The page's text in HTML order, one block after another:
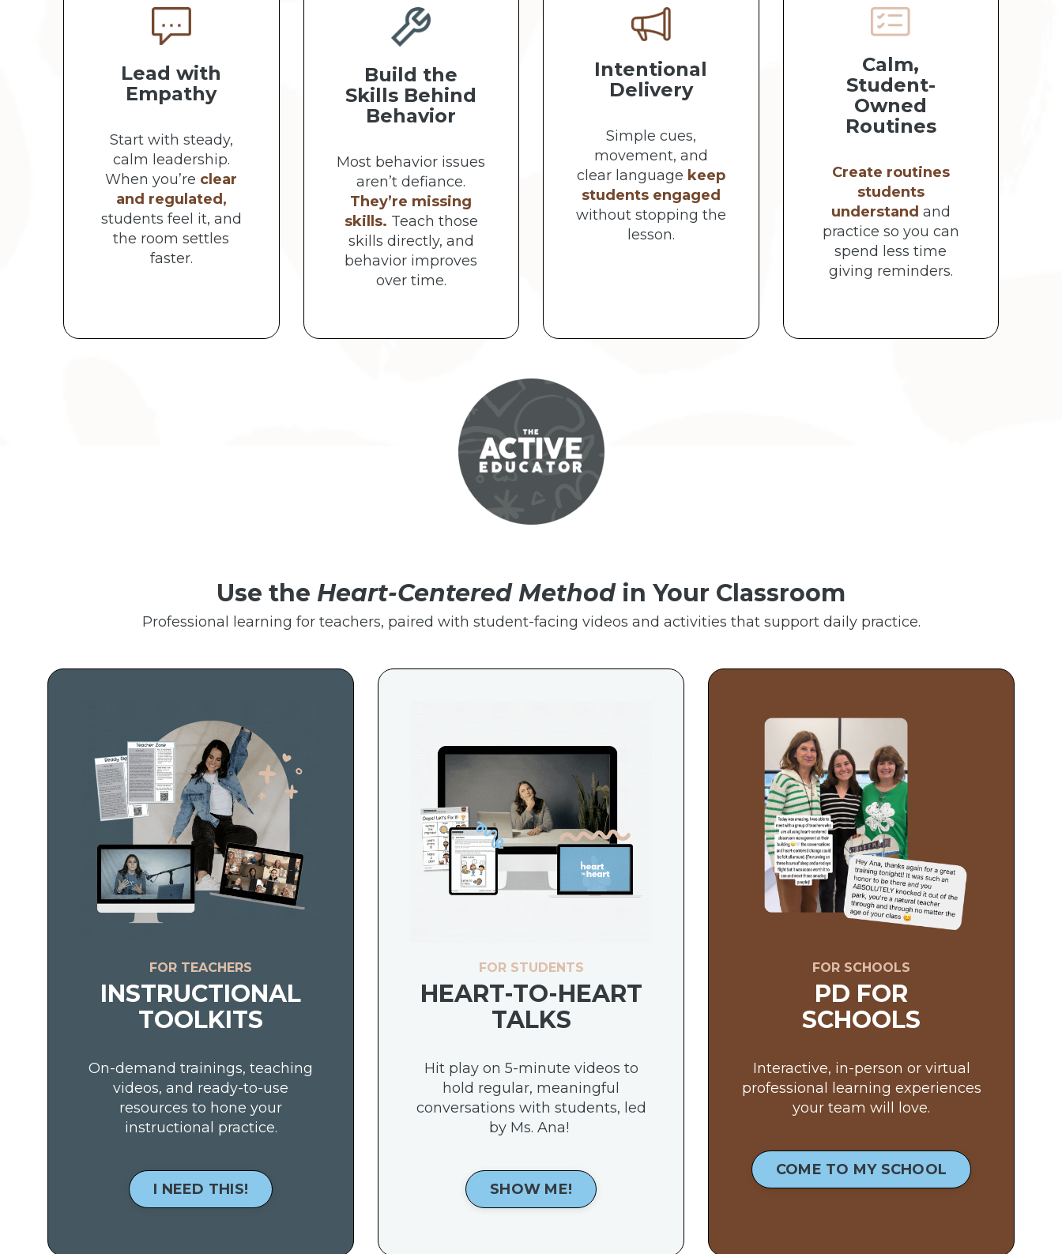
Lead with
Empathy
Start with steady,
calm leadership.
When you’re clear
and regulated,
students feel it, and
the room settles
faster.
Build the
Skills Behind
Behavior
Most behavior issues
aren’t defiance.
They’re missing
skills. Teach those
skills directly, and
behavior improves
over time.
Intentional
Delivery
Simple cues,
movement, and
clear language keep
students engaged
without stopping the
lesson.
Calm,
Student-
Owned
Routines
Create routines
students
understand and
practice so you can
spend less time
giving reminders.
Use the Heart-Centered Methodin Your Classroom
Professional learning for teachers, paired with student-facing videos and activities that support daily practice.
FOR TEACHERS
INSTRUCTIONAL
TOOLKITS
On-demand trainings, teaching
videos, and ready-to-use
resources to hone your
instructional practice.
I NEED THIS!
FOR STUDENTS
HEART-TO-HEART
TALKS
Hit play on 5-minute videos to
hold regular, meaningful
conversations with students, led
by Ms. Ana!
SHOW ME!
FOR SCHOOLS
PD FOR
SCHOOLS
Interactive, in-person or virtual
professional learning experiences
your team will love.
COME TO MY SCHOOL